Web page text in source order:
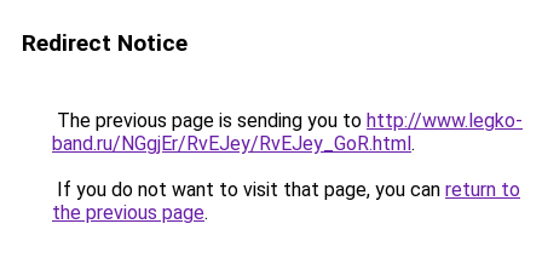
Redirect Notice
The previous page is sending you to http://www.legko-
band.ru/NGgjEr/RvEJey/RvEJey_GoR.html.
If you do not want to visit that page, you can return to
the previous page.